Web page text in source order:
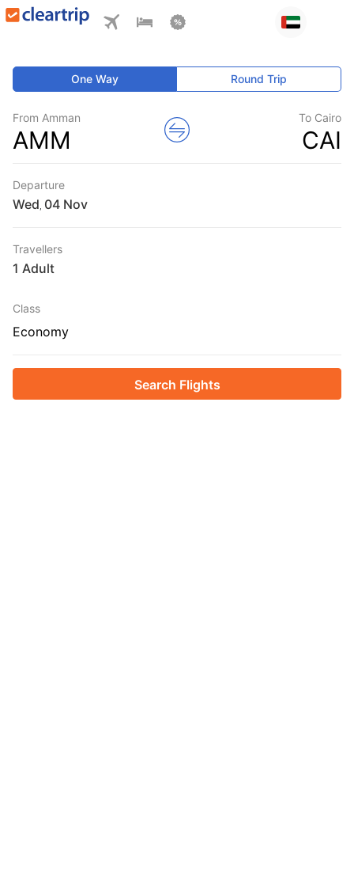
One Way Round Trip
From Amman
AMM
To Cairo
CAI
Departure
Wed
Travellers
1 Adult
Class
Economy